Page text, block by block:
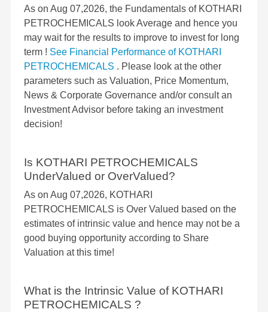
As on Aug 07,2026, the Fundamentals of KOTHARI
PETROCHEMICALS look Average and hence you
may wait for the results to improve to invest for long
term ! See Financial Performance of KOTHARI
PETROCHEMICALS . Please look at the other
parameters such as Valuation, Price Momentum,
News & Corporate Governance and/or consult an
Investment Advisor before taking an investment
decision!
Is KOTHARI PETROCHEMICALS
UnderValued or OverValued?
As on Aug 07,2026, KOTHARI
PETROCHEMICALS is Over Valued based on the
estimates of intrinsic value and hence may not be a
good buying opportunity according to Share
Valuation at this time!
What is the Intrinsic Value of KOTHARI
PETROCHEMICALS ?